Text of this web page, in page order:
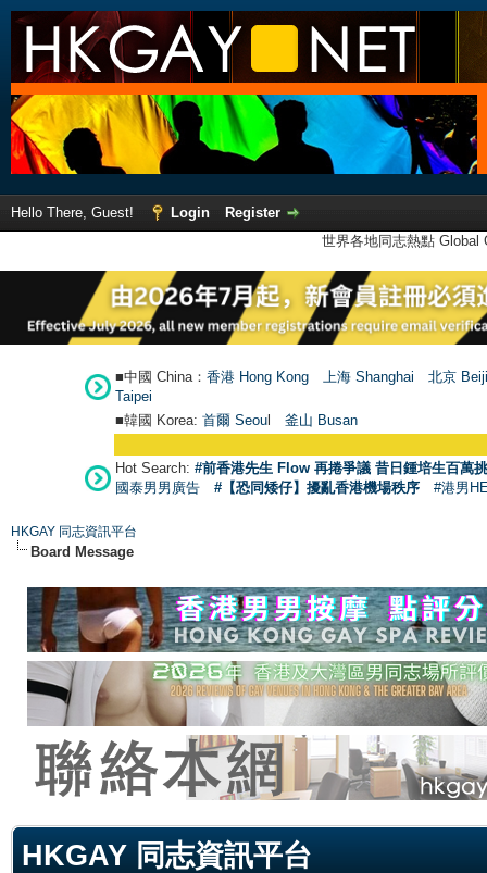
Hello There, Guest! Login
Register
世界各地同志熱點
■中國 China： 香港 Hong Kong 上海 Shanghai
北京
Taipei
■韓國 Korea: 首爾 Seoul 釜山 Busan
Hot Search: #前香港先生 Flow 再捲爭議 昔日鍾培生百萬
國泰男男廣告
#【恐同矮仔】擾亂香港機場秩序 #港男
HKGAY 同志資訊平台
Board Message
HKGAY 同志資訊平台